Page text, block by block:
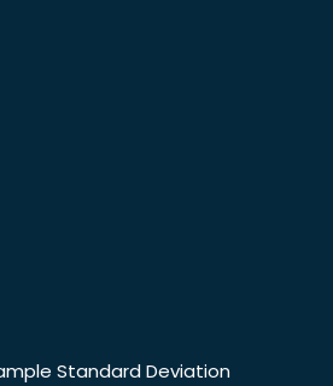
Standard Deviation